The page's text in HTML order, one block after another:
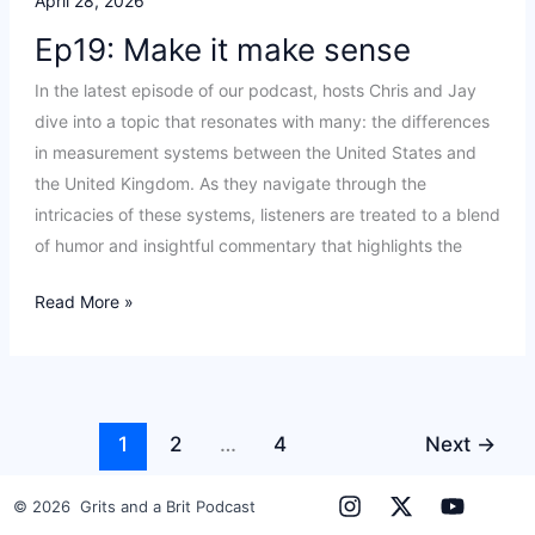
Ep19: Make it make sense
In the latest episode of our podcast, hosts Chris and Jay
dive into a topic that resonates with many: the differences
in measurement systems between the United States and
the United Kingdom. As they navigate through the
intricacies of these systems, listeners are treated to a blend
of humor and insightful commentary that highlights the
Ep19:
Read More »
1 2 … 4 Next →
© 2026 Grits and a Brit Podcast